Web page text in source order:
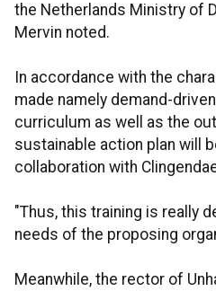
the Netherlands Ministry of
Mervin noted.
In accordance with the
made namely demand-
curriculum as well as the
sustainable action plan will
collaboration with
"Thus, this training is really
needs of the proposing
Meanwhile, the rector of